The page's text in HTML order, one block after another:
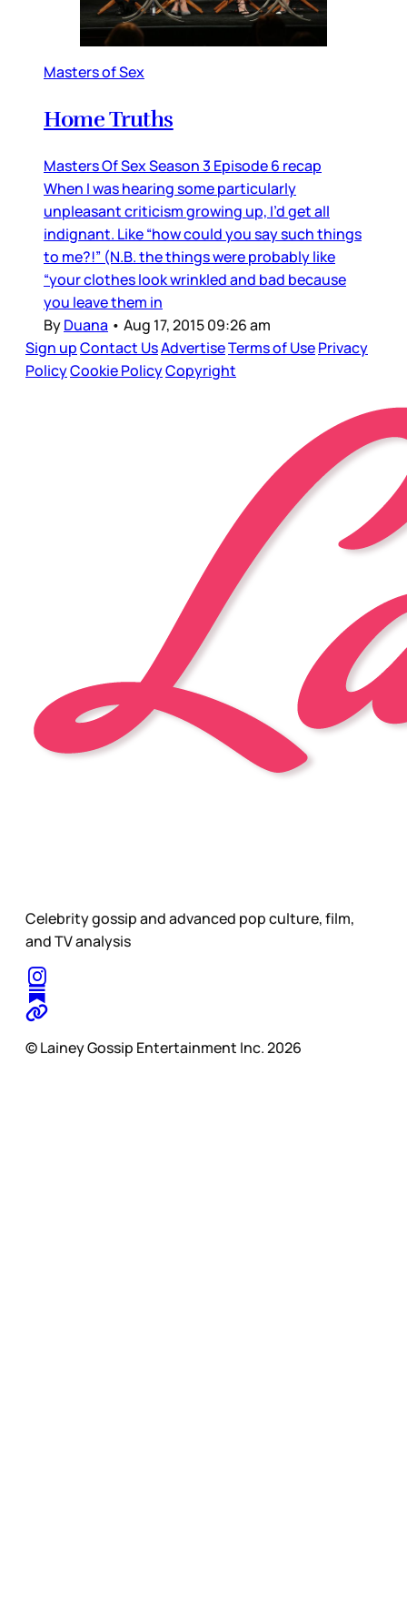
Masters of Sex
Home Truths
Masters Of Sex Season 3 Episode 6 recap
When I was hearing some particularly
unpleasant criticism growing up, I’d get all
indignant. Like “how could you say such things
to me?!” (N.B. the things were probably like
“your clothes look wrinkled and bad because
you leave them in
ByDuana • Aug 17, 2015 09:26 am
Sign upContact UsAdvertiseTerms of UsePrivacy
PolicyCookie PolicyCopyright
Celebrity gossip and advanced pop culture, film,
and TV analysis
© Lainey Gossip Entertainment Inc. 2026